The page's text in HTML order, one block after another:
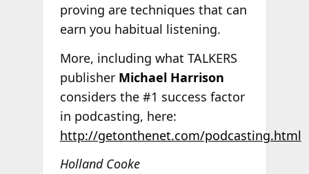
proving are techniques that can
earn you habitual listening.
More, including what TALKERS
publisher Michael Harrison
considers the #1 success factor
in podcasting, here:
http://getonthenet.com/podcasting.html
Holland Cooke